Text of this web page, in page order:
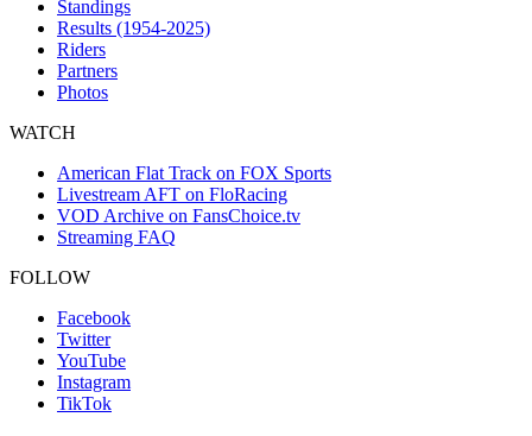
Standings
Results (1954-2025)
Riders
Partners
Photos
WATCH
American Flat Track on FOX Sports
Livestream AFT on FloRacing
VOD Archive on FansChoice.tv
Streaming FAQ
FOLLOW
Facebook
Twitter
YouTube
Instagram
TikTok